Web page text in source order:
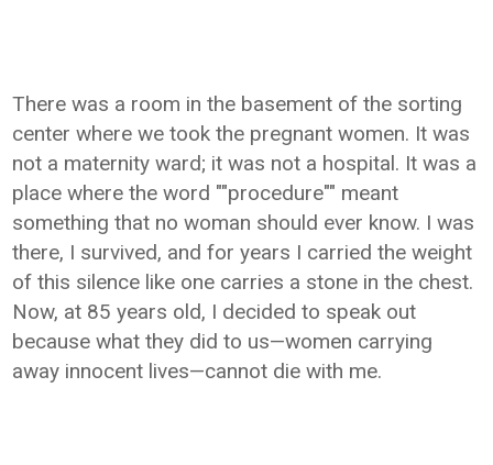
There was a room in the basement of the sorting
center where we took the pregnant women. It was
not a maternity ward; it was not a hospital. It was a
place where the word ""procedure"" meant
something that no woman should ever know. I was
there, I survived, and for years I carried the weight
of this silence like one carries a stone in the chest.
Now, at 85 years old, I decided to speak out
because what they did to us—women carrying
away innocent lives—cannot die with me.